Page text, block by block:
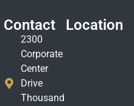
Contact
2300
Corporate
Center
Drive
Thousand
Location